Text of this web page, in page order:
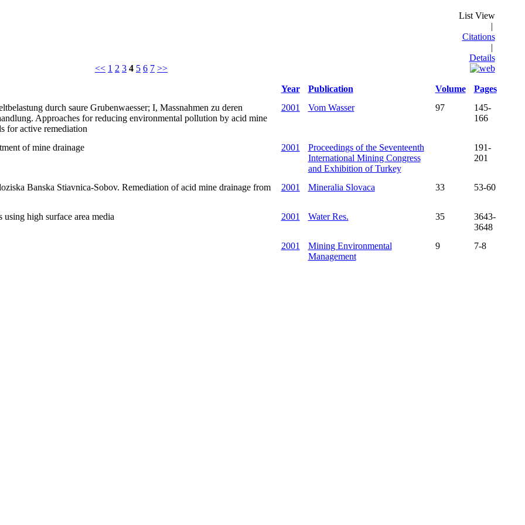
<< 1 2 3 4 5 6 7 >>
List View
|
Citations
|
Details
Year Publication Volume
Pages
durch saure Grubenwaesser; I, Massnahmen zu deren
Approaches for reducing environmental pollution by acid mine
for active remediation
2001 Vom Wasser 97
145-
166
of mine drainage 2001
Proceedings of the Seventeenth
International Mining Congress
and Exhibition of Turkey
191-
201
Banska Stiavnica-Sobov. Remediation of acid mine drainage from
2001 Mineralia Slovaca 33 53-60
high surface area media 2001 Water Res. 35
3643-
3648
2001
Mining Environmental
Management
9 7-8